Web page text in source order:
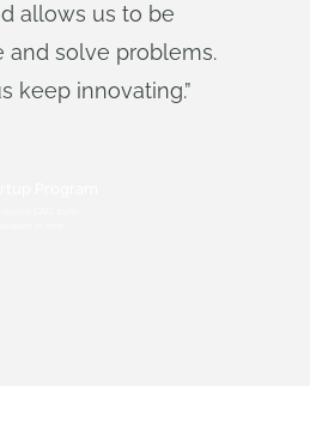
allows us to be
and solve problems.
keep innovating.”